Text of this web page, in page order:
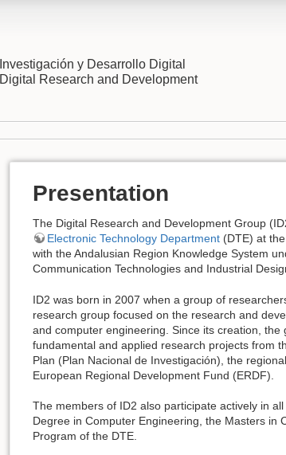
Investigación y Desarrollo Digital
Digital Research and Development
Presentation
The Digital Research and Development Group
Electronic Technology Department (DTE) at the
with the Andalusian Region Knowledge System
Communication Technologies and Industrial
ID2 was born in 2007 when a group of
research group focused on the research and
and computer engineering. Since its creation,
fundamental and applied research projects from
Plan (Plan Nacional de Investigación), the
European Regional Development Fund (ERDF).
The members of ID2 also participate actively in
Degree in Computer Engineering, the Masters in
Program of the DTE.